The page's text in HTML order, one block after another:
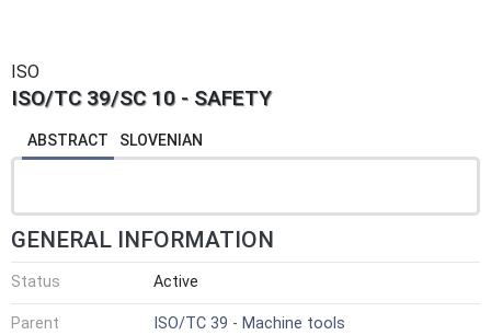
ISO
ISO/TC 39/SC 10 - SAFETY
ABSTRACT SLOVENIAN
GENERAL INFORMATION
Status Active
Parent ISO/TC 39 - Machine tools